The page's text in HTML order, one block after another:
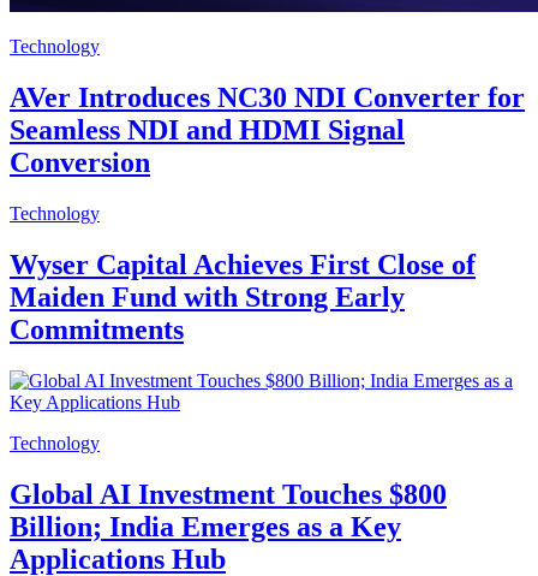
Technology
AVer Introduces NC30 NDI Converter for
Seamless NDI and HDMI Signal
Conversion
Technology
Wyser Capital Achieves First Close of
Maiden Fund with Strong Early
Commitments
Technology
Global AI Investment Touches $800
Billion; India Emerges as a Key
Applications Hub